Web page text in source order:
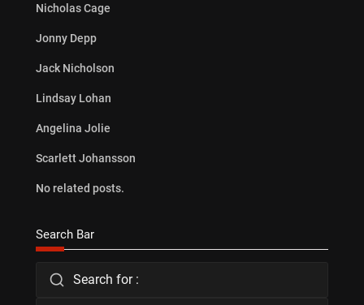
Nicholas Cage
Jonny Depp
Jack Nicholson
Lindsay Lohan
Angelina Jolie
Scarlett Johansson
No related posts.
Search Bar
Search for :